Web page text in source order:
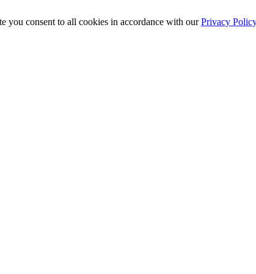
you consent to all cookies in accordance with ourPrivacy Policy